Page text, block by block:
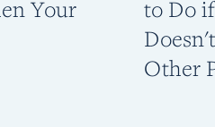
Your
to Do
Other